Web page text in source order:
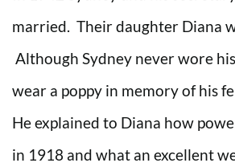
married. Their daughter Diana
Although Sydney never wore
wear a poppy in memory of his
He explained to Diana how
in 1918 and what an excellent